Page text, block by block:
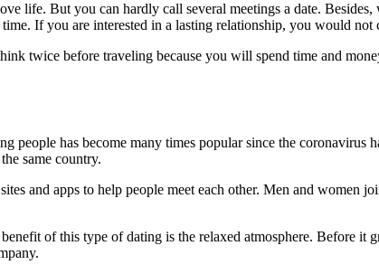
life. But you can hardly call several meetings a date. Besides,
If you are interested in a lasting relationship, you would
twice before traveling because you will spend time and
has become many times popular since the coronavirus
same country.
and apps to help people meet each other. Men and women
of this type of dating is the relaxed atmosphere. Before it